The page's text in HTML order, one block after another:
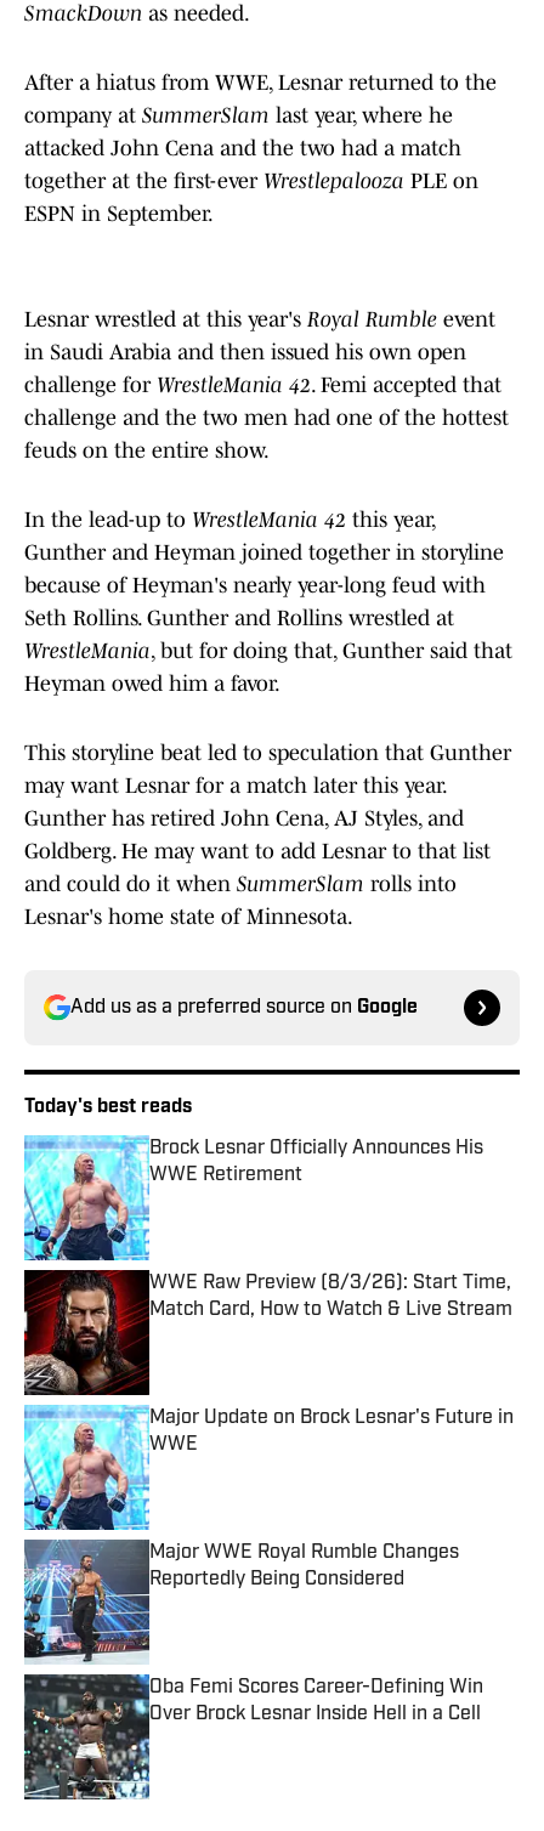
SmackDown as needed.
After a hiatus from WWE, Lesnar returned to the
company at SummerSlam last year, where he
attacked John Cena and the two had a match
together at the first-ever Wrestlepalooza PLE on
ESPN in September.
Lesnar wrestled at this year's Royal Rumble event
in Saudi Arabia and then issued his own open
challenge for WrestleMania 42. Femi accepted that
challenge and the two men had one of the hottest
feuds on the entire show.
In the lead-up to WrestleMania 42 this year,
Gunther and Heyman joined together in storyline
because of Heyman's nearly year-long feud with
Seth Rollins. Gunther and Rollins wrestled at
WrestleMania, but for doing that, Gunther said that
Heyman owed him a favor.
This storyline beat led to speculation that Gunther
may want Lesnar for a match later this year.
Gunther has retired John Cena, AJ Styles, and
Goldberg. He may want to add Lesnar to that list
and could do it when SummerSlam rolls into
Lesnar's home state of Minnesota.
Add us as a preferred source on Google
Today's best reads
Brock Lesnar Officially Announces His
WWE Retirement
Published by on Invalid Date
WWE Raw Preview (8/3/26): Start Time,
Match Card, How to Watch & Live Stream
Published by on Invalid Date
Major Update on Brock Lesnar's Future in
WWE
Published by on Invalid Date
Major WWE Royal Rumble Changes
Reportedly Being Considered
Published by on Invalid Date
Oba Femi Scores Career-Defining Win
Over Brock Lesnar Inside Hell in a Cell
Published by on Invalid Date